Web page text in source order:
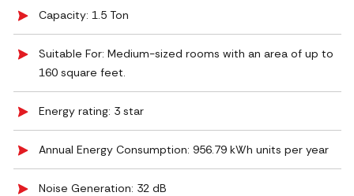
Capacity: 1.5 Ton
Suitable For: Medium-sized rooms with an area of up to
160 square feet.
Energy rating: 3 star
Annual Energy Consumption: 956.79 kWh units per year
Noise Generation: ‎32 dB